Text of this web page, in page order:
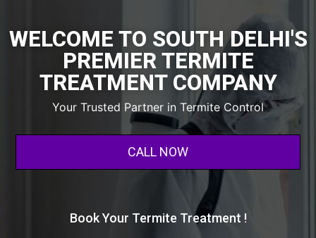
WELCOME TO SOUTH DELHI'S
PREMIER TERMITE
TREATMENT COMPANY
Your Trusted Partner in Termite Control
CALL NOW
Book Your Termite Treatment !